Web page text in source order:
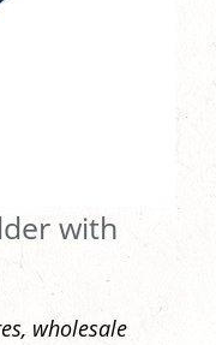
with
wholesale